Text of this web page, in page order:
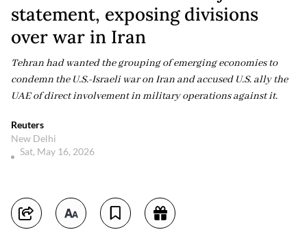
statement, exposing divisions
over war in Iran
Tehran had wanted the grouping of emerging economies to
condemn the U.S.-Israeli war on Iran and accused U.S. ally the
UAE of direct involvement in military operations against it.
Reuters
New Delhi
Sat, May 16, 2026